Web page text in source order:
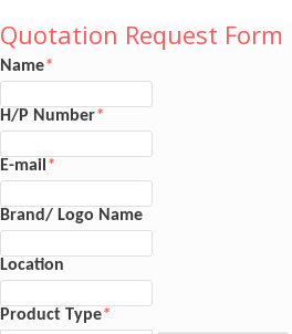
Quotation Request Form
Name*
H/P Number*
E-mail *
Brand/ Logo Name
Location
Product Type*